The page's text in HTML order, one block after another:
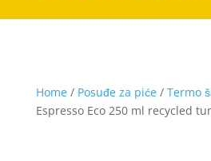
Home/ Posuđe za piće/ Termo
Espresso Eco 250 ml recycled